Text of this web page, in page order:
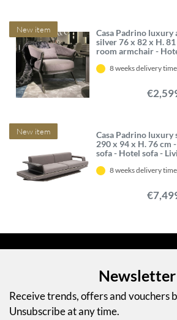
New item
Casa Padrino luxury
silver 76 x 82 x H.
room armchair -
furniture - Luxury
8 weeks delivery time
New item
Casa Padrino luxury
290 x 94 x H. 76 cm
sofa - Hotel sofa -
Hotel furniture -
8 weeks delivery time
Newsletter
Receive trends, offers and vouchers
Unsubscribe at any time.